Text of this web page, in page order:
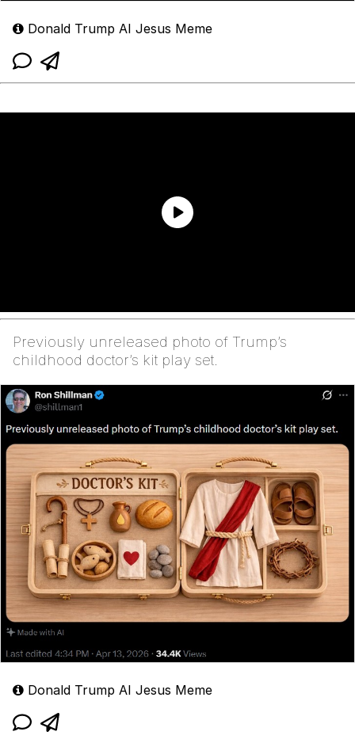
Donald Trump AI Jesus Meme
Previously unreleased photo of Trump’s
childhood doctor’s kit play set.
Donald Trump AI Jesus Meme